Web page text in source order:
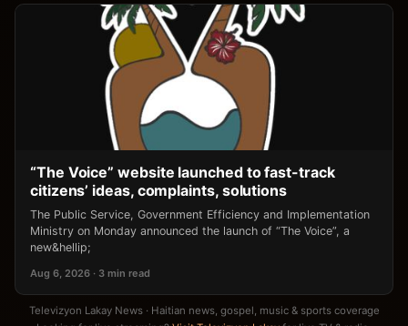
“The Voice” website launched to fast-track
citizens’ ideas, complaints, solutions
The Public Service, Government Efficiency and Implementation
Ministry on Monday announced the launch of “The Voice”, a
new&hellip;
Aug 6, 2026 · 3 min read
Televizyon Lakay News · Haitian news, gospel, music & sports coverage